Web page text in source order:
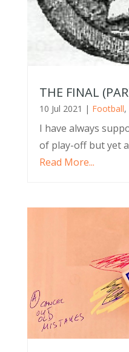
THE FINAL
10 Jul 2021 | Football,
I have always
of play-off but yet
Read More...